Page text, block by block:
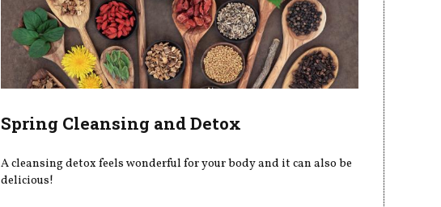
Spring Cleansing and Detox
A cleansing detox feels wonderful for your body and it can also be
delicious!